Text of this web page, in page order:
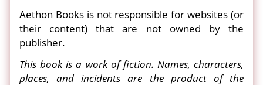
Aethon Books is not responsible for websites (or
their content) that are not owned by the
publisher.
This book is a work of fiction. Names, characters,
places, and incidents are the product of the